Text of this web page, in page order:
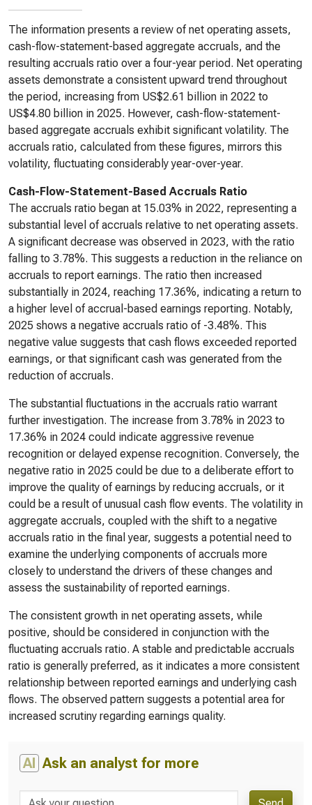
The information presents a review of net operating assets,
cash-flow-statement-based aggregate accruals, and the
resulting accruals ratio over a four-year period. Net operating
assets demonstrate a consistent upward trend throughout
the period, increasing from US$2.61 billion in 2022 to
US$4.80 billion in 2025. However, cash-flow-statement-
based aggregate accruals exhibit significant volatility. The
accruals ratio, calculated from these figures, mirrors this
volatility, fluctuating considerably year-over-year.
Cash-Flow-Statement-Based Accruals Ratio
The accruals ratio began at 15.03% in 2022, representing a
substantial level of accruals relative to net operating assets.
A significant decrease was observed in 2023, with the ratio
falling to 3.78%. This suggests a reduction in the reliance on
accruals to report earnings. The ratio then increased
substantially in 2024, reaching 17.36%, indicating a return to
a higher level of accrual-based earnings reporting. Notably,
2025 shows a negative accruals ratio of -3.48%. This
negative value suggests that cash flows exceeded reported
earnings, or that significant cash was generated from the
reduction of accruals.
The substantial fluctuations in the accruals ratio warrant
further investigation. The increase from 3.78% in 2023 to
17.36% in 2024 could indicate aggressive revenue
recognition or delayed expense recognition. Conversely, the
negative ratio in 2025 could be due to a deliberate effort to
improve the quality of earnings by reducing accruals, or it
could be a result of unusual cash flow events. The volatility in
aggregate accruals, coupled with the shift to a negative
accruals ratio in the final year, suggests a potential need to
examine the underlying components of accruals more
closely to understand the drivers of these changes and
assess the sustainability of reported earnings.
The consistent growth in net operating assets, while
positive, should be considered in conjunction with the
fluctuating accruals ratio. A stable and predictable accruals
ratio is generally preferred, as it indicates a more consistent
relationship between reported earnings and underlying cash
flows. The observed pattern suggests a potential area for
increased scrutiny regarding earnings quality.
AI Ask an analyst for more